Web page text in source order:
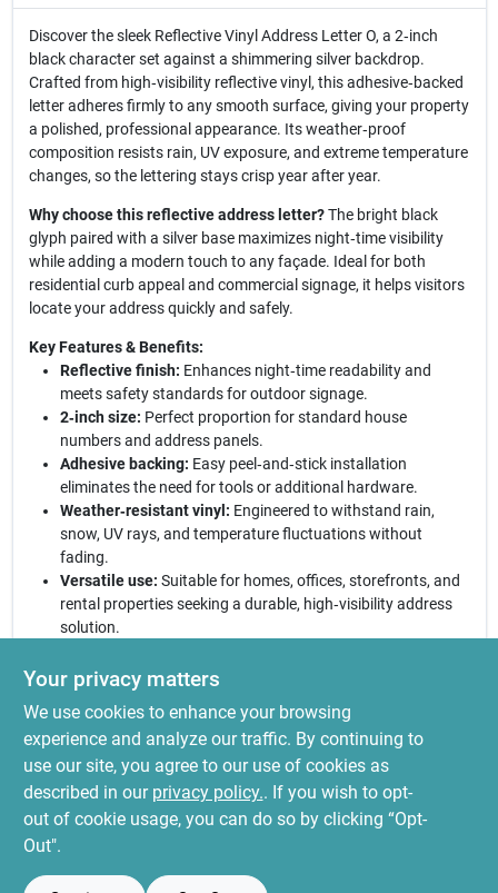
Discover the sleek Reflective Vinyl Address Letter O, a 2‑inch
black character set against a shimmering silver backdrop.
Crafted from high‑visibility reflective vinyl, this adhesive‑backed
letter adheres firmly to any smooth surface, giving your property
a polished, professional appearance. Its weather‑proof
composition resists rain, UV exposure, and extreme temperature
changes, so the lettering stays crisp year after year.
Why choose this reflective address letter?The bright black
glyph paired with a silver base maximizes night‑time visibility
while adding a modern touch to any façade. Ideal for both
residential curb appeal and commercial signage, it helps visitors
locate your address quickly and safely.
Key Features & Benefits:
Reflective finish: Enhances night‑time readability and
meets safety standards for outdoor signage.
2‑inch size: Perfect proportion for standard house
numbers and address panels.
Adhesive backing: Easy peel‑and‑stick installation
eliminates the need for tools or additional hardware.
Weather‑resistant vinyl: Engineered to withstand rain,
snow, UV rays, and temperature fluctuations without
fading.
Versatile use: Suitable for homes, offices, storefronts, and
rental properties seeking a durable, high‑visibility address
solution.
design and long‑lasting durability, this reflective address letter O
delivers both style and functionality. Install it in minutes and
enjoy a clear, professional look that guides guests and complies
with local signage regulations. Trust Hy‑Ko’s quality
craftsmanship to keep your address legible and attractive for
Your privacy matters
We use cookies to enhance your browsing
experience and analyze our traffic. By continuing to
use our site, you agree to our use of cookies as
described in our privacy policy.. If you wish to opt-
out of cookie usage, you can do so by clicking “Opt-
Out".